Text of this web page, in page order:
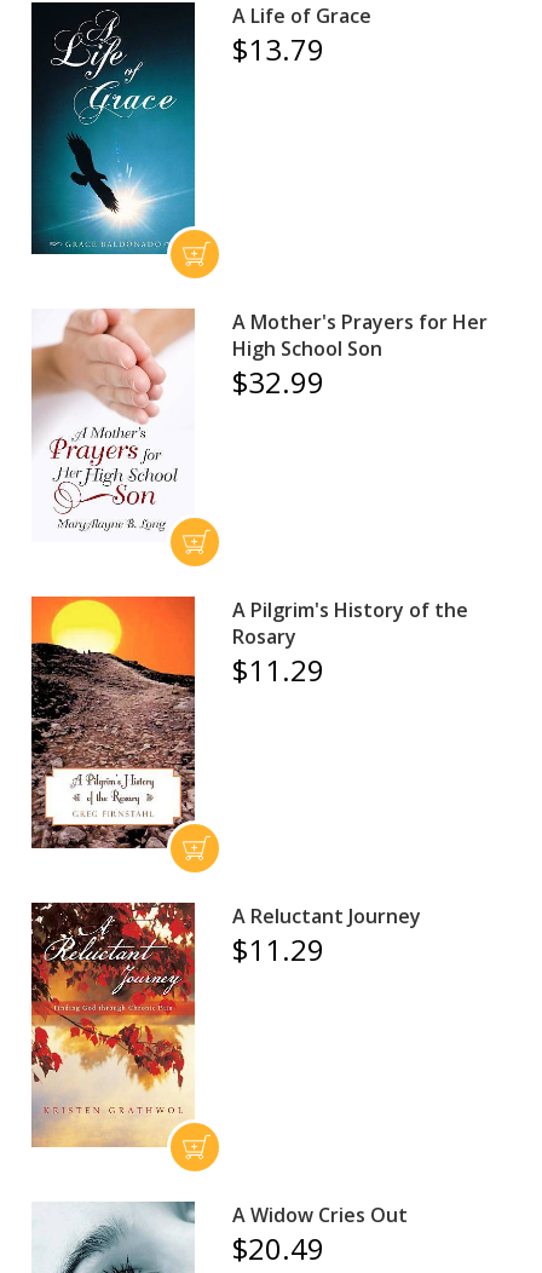
A Life of Grace
$13.79
A Mother's Prayers for Her
High School Son
$32.99
A Pilgrim's History of the
Rosary
$11.29
A Reluctant Journey
$11.29
A Widow Cries Out
$20.49